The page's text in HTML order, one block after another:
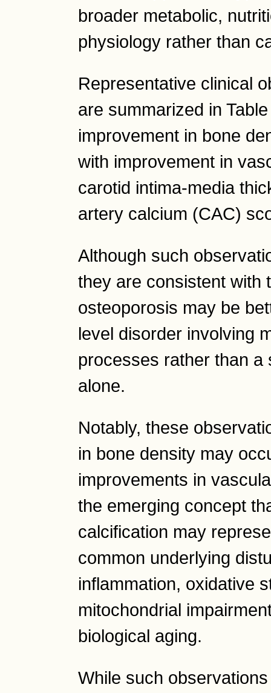
broader metabolic,
physiology rather than
Representative clinical
are summarized in
improvement in bone
with improvement in
carotid intima-media
artery calcium (CAC)
Although such
they are consistent with
osteoporosis may be
level disorder involving
processes rather than a
alone.
Notably, these
in bone density may
improvements in
the emerging concept
calcification may
common underlying
inflammation, oxidative
mitochondrial
biological aging.
While such